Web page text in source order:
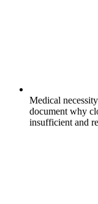
Medical
document why
insufficient and